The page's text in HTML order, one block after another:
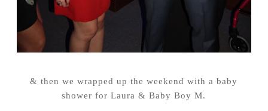
& then we wrapped up the weekend with a baby
shower for Laura & Baby Boy M.